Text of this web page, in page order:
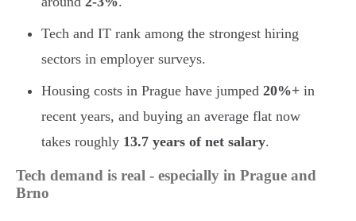
Tech and IT rank among the strongest hiring
sectors in employer surveys.
Housing costs in Prague have jumped 20%+ in
recent years, and buying an average flat now
takes roughly 13.7 years of net salary.
Tech demand is real - especially in Prague and
Brno